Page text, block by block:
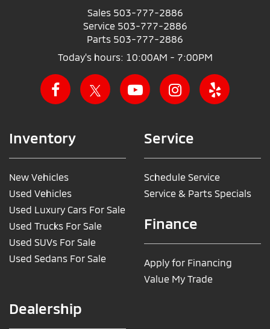
Sales 503-777-2886
Service 503-777-2886
Parts 503-777-2886
Today's hours: 10:00AM - 7:00PM
Inventory
New Vehicles
Used Vehicles
Used Luxury Cars For Sale
Used Trucks For Sale
Used SUVs For Sale
Used Sedans For Sale
Service
Schedule Service
Service & Parts Specials
Finance
Apply for Financing
Value My Trade
Dealership